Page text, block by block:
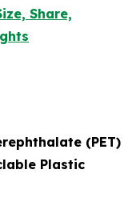
Share,
(PET)
Plastic